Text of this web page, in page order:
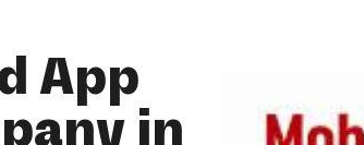
App
in